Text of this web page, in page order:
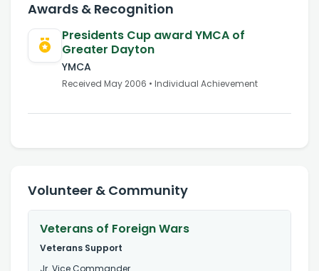
Awards & Recognition
Presidents Cup award YMCA of
Greater Dayton
YMCA
Received May 2006 • Individual Achievement
Volunteer & Community
Veterans of Foreign Wars
Veterans Support
Jr. Vice Commander